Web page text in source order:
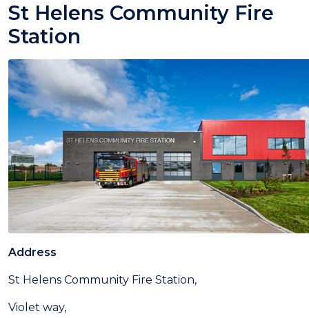
St Helens Community Fire
Station
Address
St Helens Community Fire Station,
Violet way,